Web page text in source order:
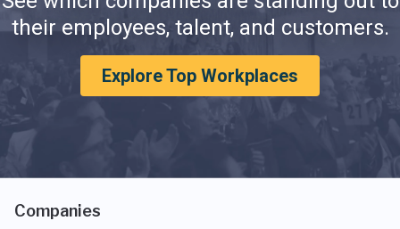
their employees, talent, and customers.
Explore Top Workplaces
Companies